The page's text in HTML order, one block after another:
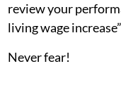
review your
living wage increase”
Never fear!